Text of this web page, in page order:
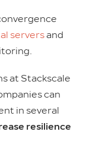
serversand
at Stackscale
can
in several
resilience